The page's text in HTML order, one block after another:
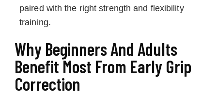
paired with the right strength and flexibility
training.
Why Beginners And Adults
Benefit Most From Early Grip
Correction